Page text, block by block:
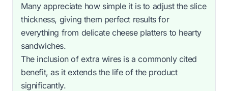
Many appreciate how simple it is to adjust the slice
thickness, giving them perfect results for
everything from delicate cheese platters to hearty
sandwiches.
The inclusion of extra wires is a commonly cited
benefit, as it extends the life of the product
significantly.